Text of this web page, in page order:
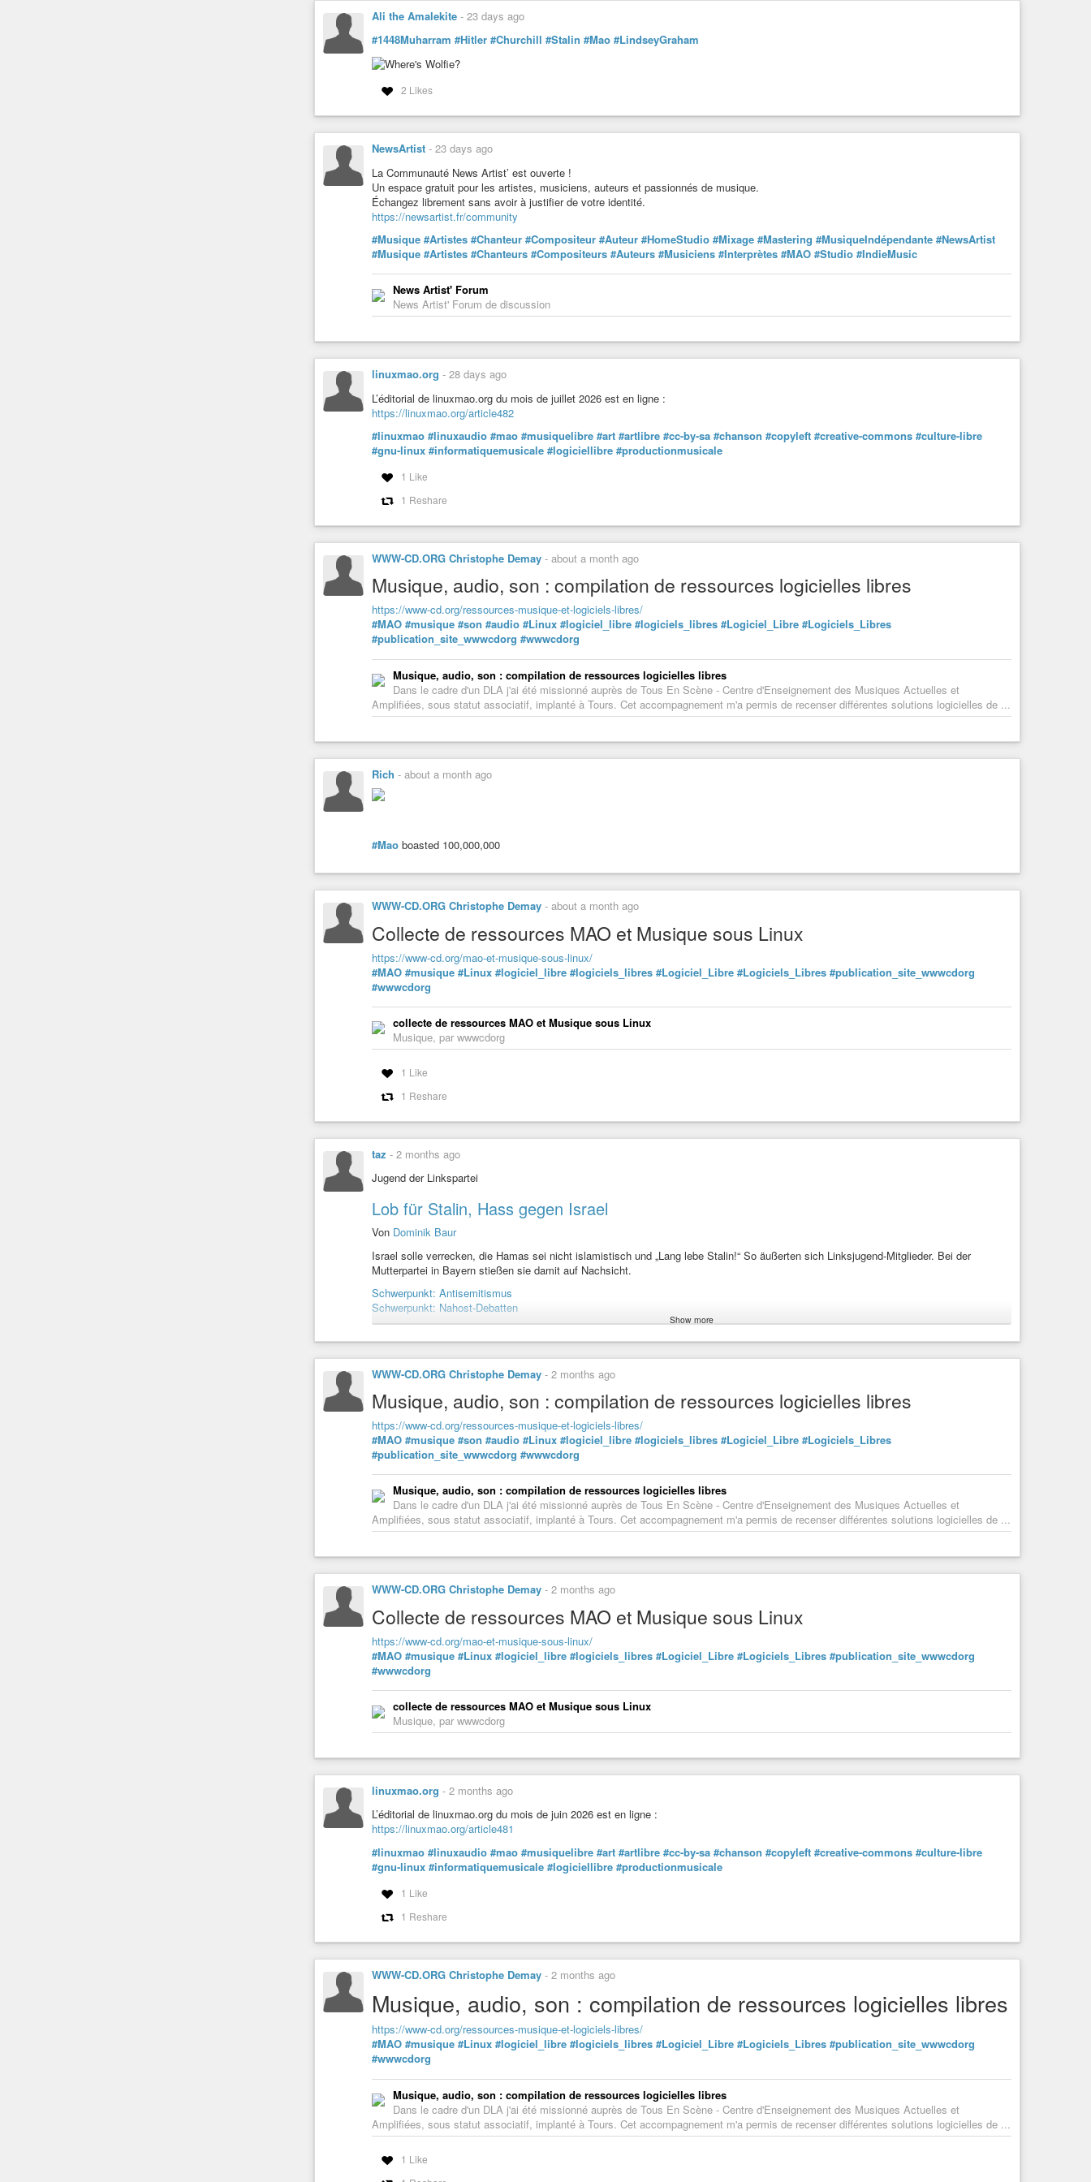
#Compositeur
#AuteurCompositeur
#ProducteurMusical
#PluginsAudio
#AudioEngineering
#MasteringEngineer
#SoundDesign
#RecordingStudio
#AudioProduction
#HomeRecording
#MusicProducer
#LearnAudio
#KindleBooks
#AmazonKindle
Ali the Amalekite - 23 days ago
#1448Muharram #Hitler #Churchill #Stalin #Mao #LindseyGraham
2 Likes
NewsArtist - 23 days ago
La Communauté News Artist’ est ouverte !
Un espace gratuit pour les artistes, musiciens, auteurs et passionnés de musique.
Échangez librement sans avoir à justifier de votre identité.
https://newsartist.fr/community
#Musique #Artistes #Chanteur #Compositeur #Auteur #HomeStudio #Mixage #Mastering #MusiqueIndépendante #NewsArtist
#Musique #Artistes #Chanteurs #Compositeurs #Auteurs #Musiciens #Interprètes #MAO #Studio #IndieMusic
News Artist' Forum
News Artist' Forum de discussion
linuxmao.org - 28 days ago
L’éditorial de linuxmao.org du mois de juillet 2026 est en ligne :
https://linuxmao.org/article482
#linuxmao #linuxaudio #mao #musiquelibre #art #artlibre #cc-by-sa #chanson #copyleft #creative-commons #culture-libre
#gnu-linux #informatiquemusicale #logiciellibre #productionmusicale
1 Like
1 Reshare
WWW-CD.ORG Christophe Demay - about a month ago
Musique, audio, son : compilation de ressources logicielles libres
https://www-cd.org/ressources-musique-et-logiciels-libres/
#MAO #musique #son #audio #Linux #logiciel_libre #logiciels_libres #Logiciel_Libre #Logiciels_Libres
#publication_site_wwwcdorg #wwwcdorg
Musique, audio, son : compilation de ressources logicielles libres
Dans le cadre d'un DLA j'ai été missionné auprès de Tous En Scène - Centre d'Enseignement des Musiques Actuelles et
Amplifiées, sous statut associatif, implanté à Tours. Cet accompagnement m'a permis de recenser différentes solutions logicielles de ...
Rich - about a month ago
#Mao boasted 100,000,000
WWW-CD.ORG Christophe Demay - about a month ago
Collecte de ressources MAO et Musique sous Linux
https://www-cd.org/mao-et-musique-sous-linux/
#MAO #musique #Linux #logiciel_libre #logiciels_libres #Logiciel_Libre #Logiciels_Libres #publication_site_wwwcdorg
#wwwcdorg
collecte de ressources MAO et Musique sous Linux
Musique, par wwwcdorg
1 Like
1 Reshare
taz - 2 months ago
Jugend der Linkspartei
Lob für Stalin, Hass gegen Israel
Von Dominik Baur
Israel solle verrecken, die Hamas sei nicht islamistisch und „Lang lebe Stalin!“ So äußerten sich Linksjugend-Mitglieder. Bei der
Mutterpartei in Bayern stießen sie damit auf Nachsicht.
Schwerpunkt: Antisemitismus
Schwerpunkt: Nahost-Debatten
#Anti-Israel #Israel
Jugend der Linkspartei: Lob für Stalin, Hass gegen Israel
Israel solle verrecken, die Hamas sei nicht islamistisch und „Lang lebe Stalin!“ So äußerten sich Linksjugend-Mitglieder. Bei der
Mutterpartei in Bayern stießen sie damit auf Nachsicht.
Show more
WWW-CD.ORG Christophe Demay - 2 months ago
Musique, audio, son : compilation de ressources logicielles libres
https://www-cd.org/ressources-musique-et-logiciels-libres/
#MAO #musique #son #audio #Linux #logiciel_libre #logiciels_libres #Logiciel_Libre #Logiciels_Libres
#publication_site_wwwcdorg #wwwcdorg
Musique, audio, son : compilation de ressources logicielles libres
Dans le cadre d'un DLA j'ai été missionné auprès de Tous En Scène - Centre d'Enseignement des Musiques Actuelles et
Amplifiées, sous statut associatif, implanté à Tours. Cet accompagnement m'a permis de recenser différentes solutions logicielles de ...
WWW-CD.ORG Christophe Demay - 2 months ago
Collecte de ressources MAO et Musique sous Linux
https://www-cd.org/mao-et-musique-sous-linux/
#MAO #musique #Linux #logiciel_libre #logiciels_libres #Logiciel_Libre #Logiciels_Libres #publication_site_wwwcdorg
#wwwcdorg
collecte de ressources MAO et Musique sous Linux
Musique, par wwwcdorg
linuxmao.org - 2 months ago
L’éditorial de linuxmao.org du mois de juin 2026 est en ligne :
https://linuxmao.org/article481
#linuxmao #linuxaudio #mao #musiquelibre #art #artlibre #cc-by-sa #chanson #copyleft #creative-commons #culture-libre
#gnu-linux #informatiquemusicale #logiciellibre #productionmusicale
1 Like
1 Reshare
WWW-CD.ORG Christophe Demay - 2 months ago
Musique, audio, son : compilation de ressources logicielles libres
https://www-cd.org/ressources-musique-et-logiciels-libres/
#MAO #musique #Linux #logiciel_libre #logiciels_libres #Logiciel_Libre #Logiciels_Libres #publication_site_wwwcdorg
#wwwcdorg
Musique, audio, son : compilation de ressources logicielles libres
Dans le cadre d'un DLA j'ai été missionné auprès de Tous En Scène - Centre d'Enseignement des Musiques Actuelles et
Amplifiées, sous statut associatif, implanté à Tours. Cet accompagnement m'a permis de recenser différentes solutions logicielles de ...
1 Like